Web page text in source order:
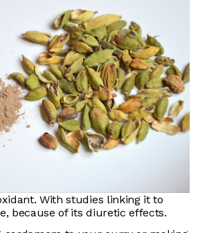
With studies linking it to
because of its diuretic effects.